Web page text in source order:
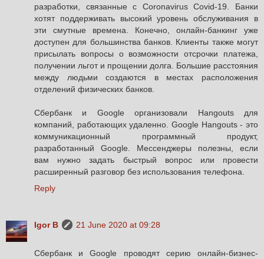
разработки, связанные с Coronavirus Covid-19. Банки
хотят поддерживать высокий уровень обслуживания в
эти смутные времена. Конечно, онлайн-банкинг уже
доступен для большинства банков. Клиенты также могут
присылать вопросы о возможности отсрочки платежа,
получении льгот и прощении долга. Большие расстояния
между людьми создаются в местах расположения
отделений физических банков.
Сбербанк и Google организовали Hangouts для
компаний, работающих удаленно. Google Hangouts - это
коммуникационный программный продукт,
разработанный Google. Мессенджеры полезны, если
вам нужно задать быстрый вопрос или провести
расширенный разговор без использования телефона.
Reply
Igor B 21 June 2020 at 09:28
Сбербанк и Google проводят серию онлайн-бизнес-